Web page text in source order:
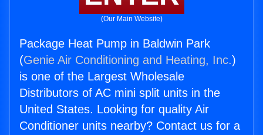
(Our Main Website)
Package Heat Pump in Baldwin Park
(Genie Air Conditioning and Heating, Inc.)
is one of the Largest Wholesale
Distributors of AC mini split units in the
United States. Looking for quality Air
Conditioner units nearby? Contact us for a